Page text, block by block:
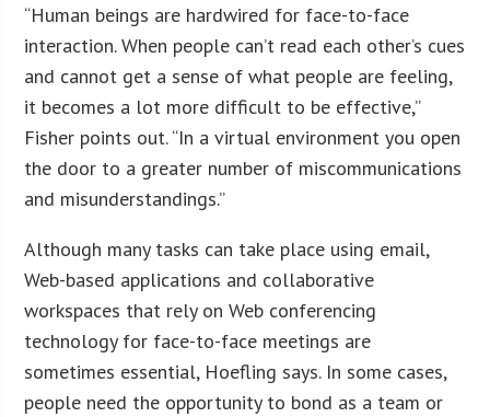
“Human beings are hardwired for face-to-face
interaction. When people can’t read each other’s cues
and cannot get a sense of what people are feeling,
it becomes a lot more difficult to be effective,”
Fisher points out. “In a virtual environment you open
the door to a greater number of miscommunications
and misunderstandings.”
Although many tasks can take place using email,
Web-based applications and collaborative
workspaces that rely on Web conferencing
technology for face-to-face meetings are
sometimes essential, Hoefling says. In some cases,
people need the opportunity to bond as a team or